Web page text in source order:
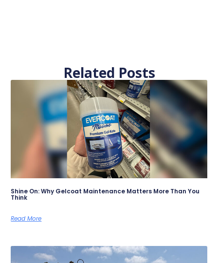
Related Posts
Shine On: Why Gelcoat Maintenance Matters More Than You
Think
Read More